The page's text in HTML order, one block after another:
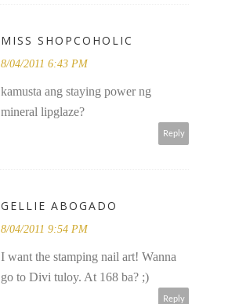
MISS SHOPCOHOLIC
8/04/2011 6:43 PM
kamusta ang staying power ng
mineral lipglaze?
Reply
GELLIE ABOGADO
8/04/2011 9:54 PM
I want the stamping nail art! Wanna
go to Divi tuloy. At 168 ba? ;)
Reply